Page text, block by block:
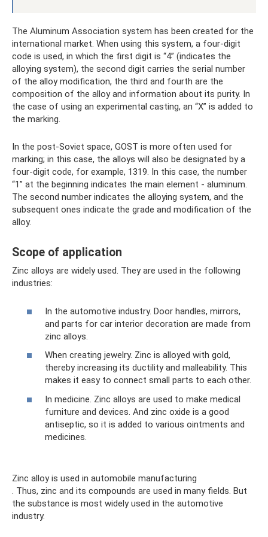
The Aluminum Association system has been created for the
international market. When using this system, a four-digit
code is used, in which the first digit is “4” (indicates the
alloying system), the second digit carries the serial number
of the alloy modification, the third and fourth are the
composition of the alloy and information about its purity. In
the case of using an experimental casting, an “X” is added to
the marking.
In the post-Soviet space, GOST is more often used for
marking; in this case, the alloys will also be designated by a
four-digit code, for example, 1319. In this case, the number
“1” at the beginning indicates the main element - aluminum.
The second number indicates the alloying system, and the
subsequent ones indicate the grade and modification of the
alloy.
Scope of application
Zinc alloys are widely used. They are used in the following
industries:
In the automotive industry. Door handles, mirrors,
and parts for car interior decoration are made from
zinc alloys.
When creating jewelry. Zinc is alloyed with gold,
thereby increasing its ductility and malleability. This
makes it easy to connect small parts to each other.
In medicine. Zinc alloys are used to make medical
furniture and devices. And zinc oxide is a good
antiseptic, so it is added to various ointments and
medicines.
Zinc alloy is used in automobile manufacturing
. Thus, zinc and its compounds are used in many fields. But
the substance is most widely used in the automotive
industry.